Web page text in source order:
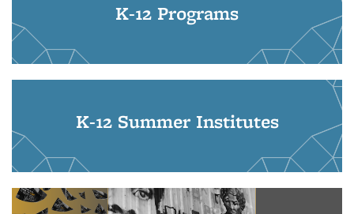
K-12 Programs
K-12 Summer Institutes